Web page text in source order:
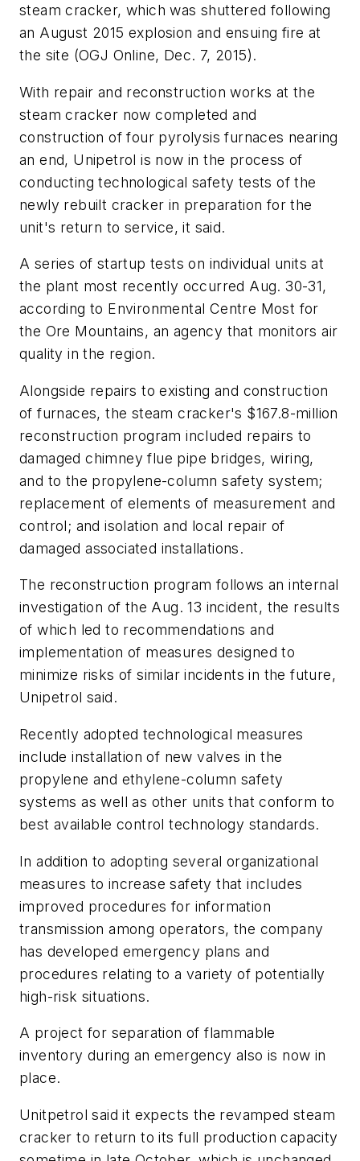
steam cracker, which was shuttered following
an August 2015 explosion and ensuing fire at
the site (OGJ Online, Dec. 7, 2015).
With repair and reconstruction works at the
steam cracker now completed and
construction of four pyrolysis furnaces nearing
an end, Unipetrol is now in the process of
conducting technological safety tests of the
newly rebuilt cracker in preparation for the
unit's return to service, it said.
A series of startup tests on individual units at
the plant most recently occurred Aug. 30-31,
according to Environmental Centre Most for
the Ore Mountains, an agency that monitors air
quality in the region.
Alongside repairs to existing and construction
of furnaces, the steam cracker's $167.8-million
reconstruction program included repairs to
damaged chimney flue pipe bridges, wiring,
and to the propylene-column safety system;
replacement of elements of measurement and
control; and isolation and local repair of
damaged associated installations.
The reconstruction program follows an internal
investigation of the Aug. 13 incident, the results
of which led to recommendations and
implementation of measures designed to
minimize risks of similar incidents in the future,
Unipetrol said.
Recently adopted technological measures
include installation of new valves in the
propylene and ethylene-column safety
systems as well as other units that conform to
best available control technology standards.
In addition to adopting several organizational
measures to increase safety that includes
improved procedures for information
transmission among operators, the company
has developed emergency plans and
procedures relating to a variety of potentially
high-risk situations.
A project for separation of flammable
inventory during an emergency also is now in
place.
Unitpetrol said it expects the revamped steam
cracker to return to its full production capacity